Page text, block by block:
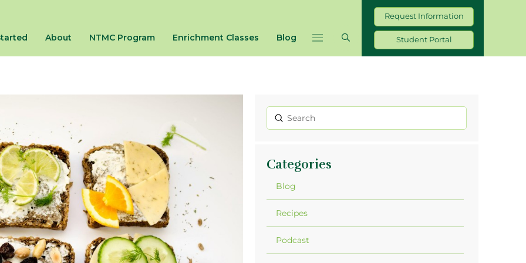
About NTMC Program Enrichment Classes Blog
Request Information
Student Portal
Search
Submit
Categories
Blog
Recipes
Podcast